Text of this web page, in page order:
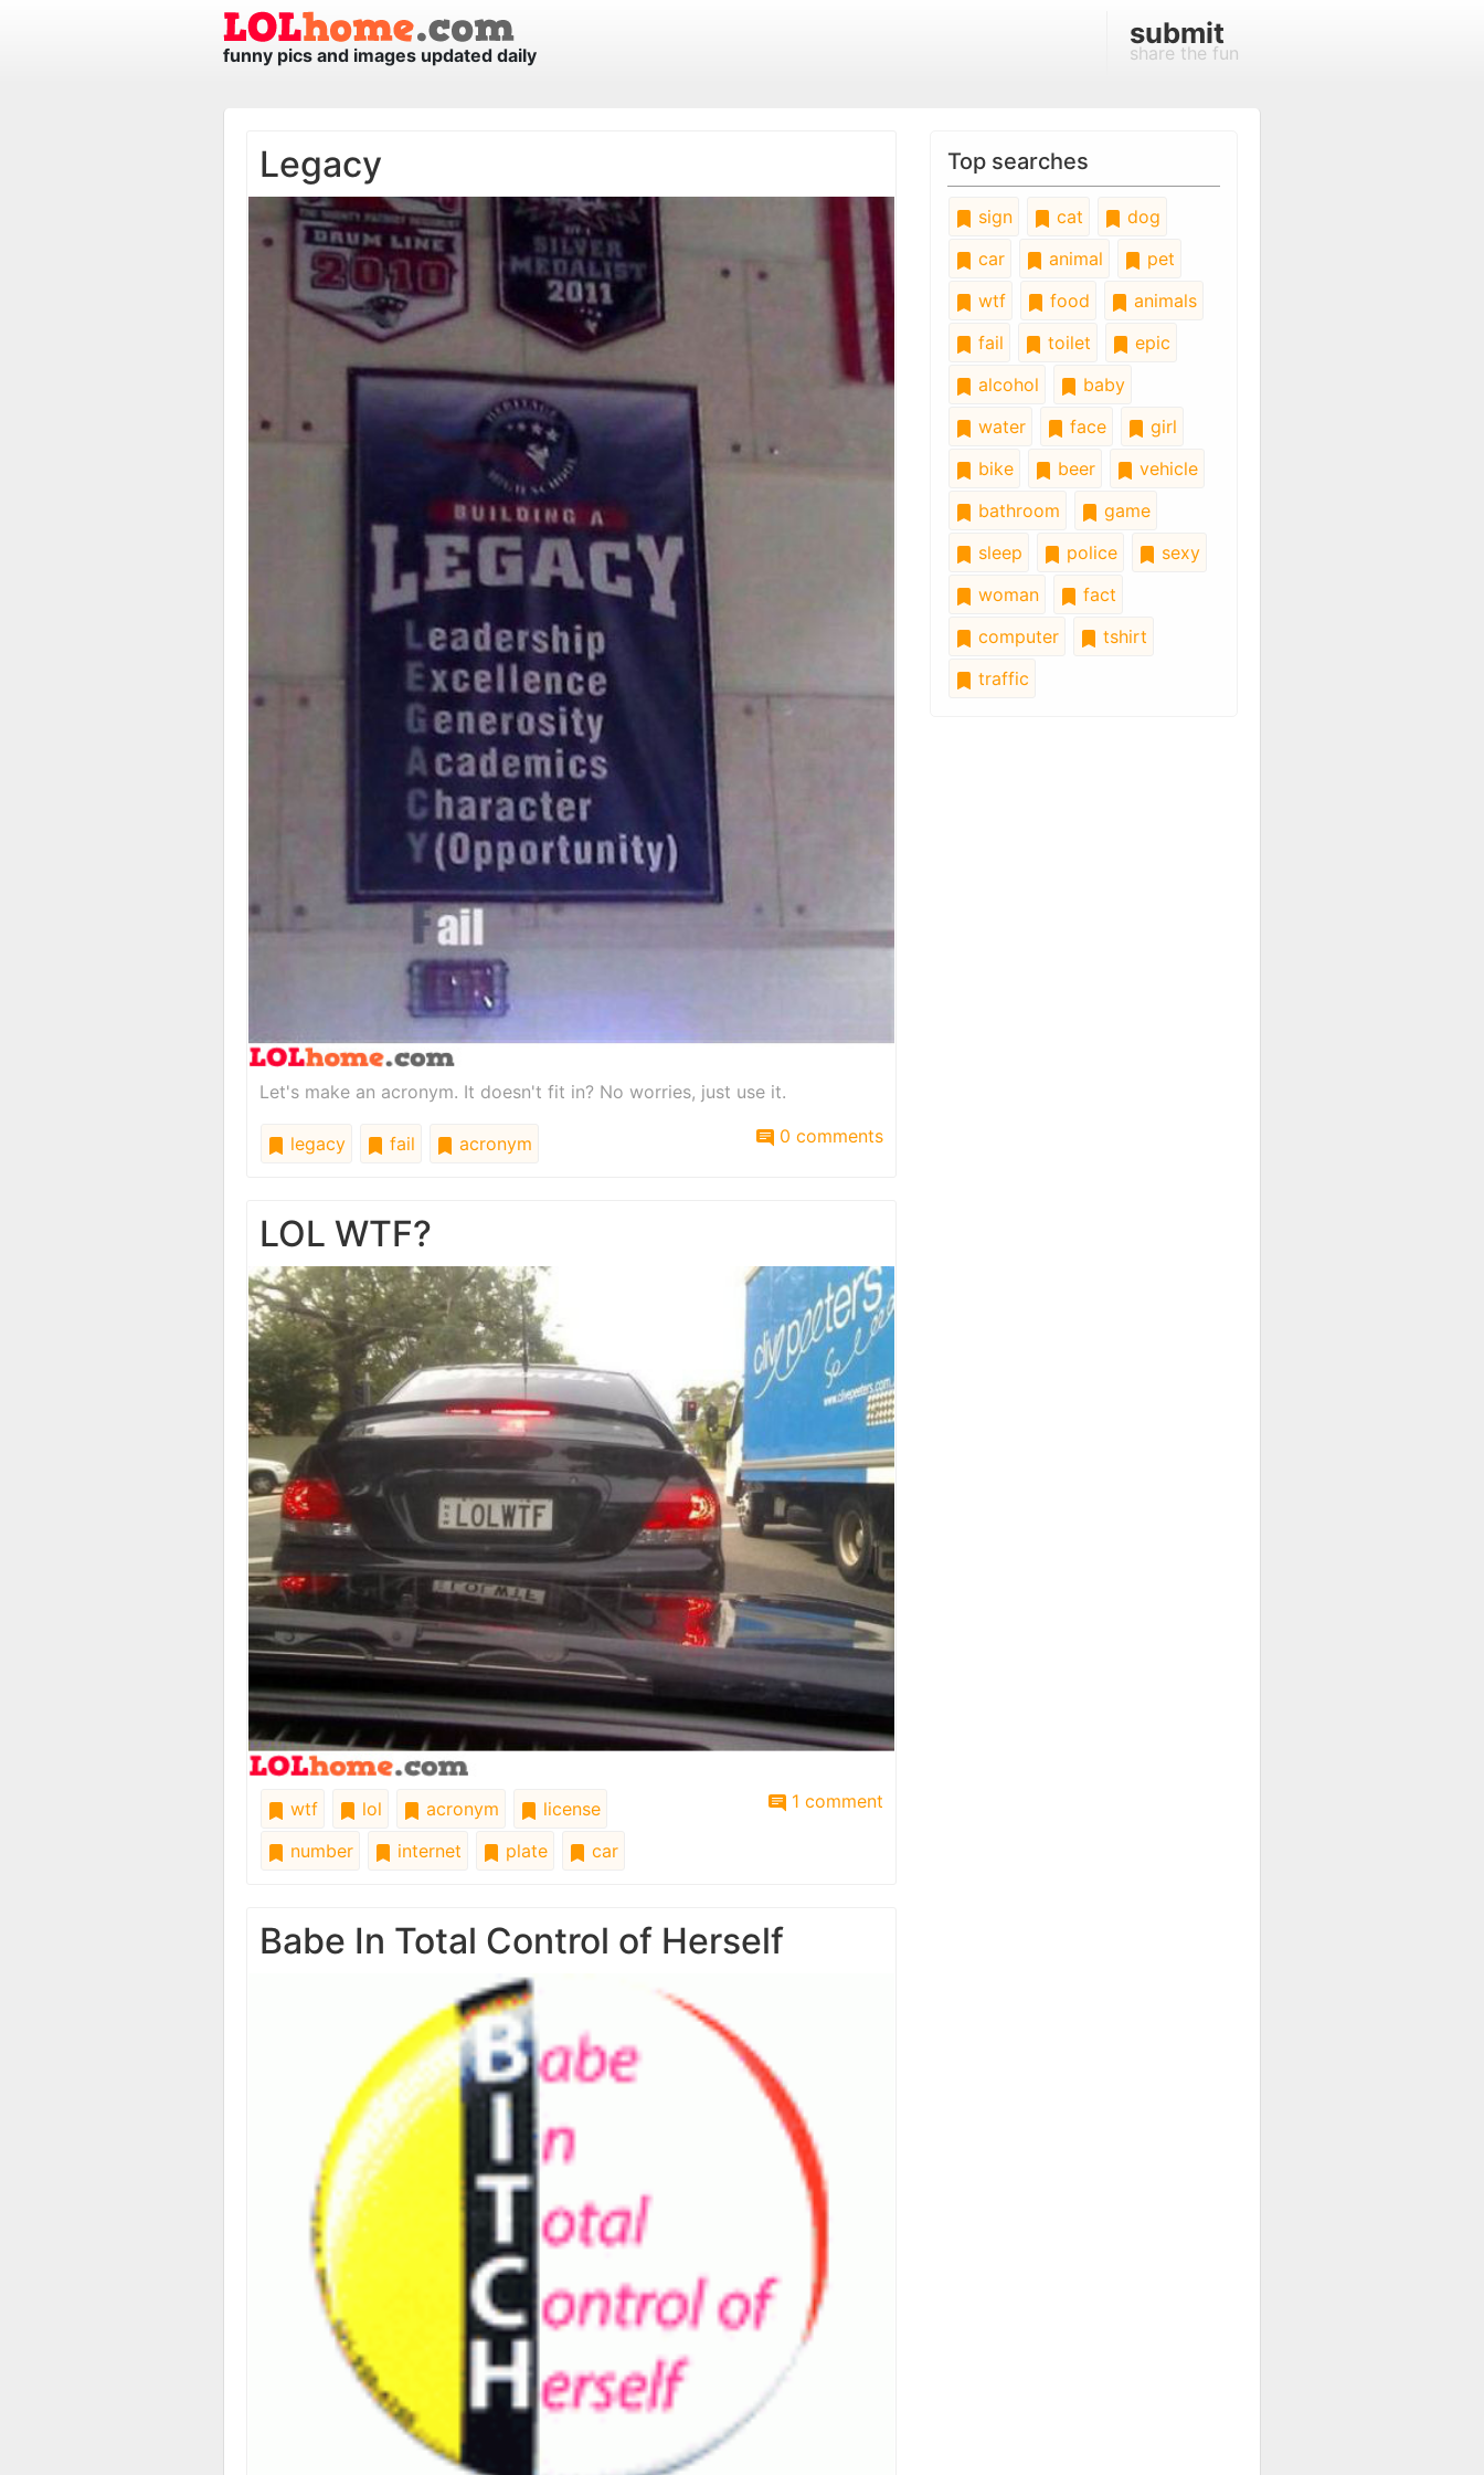
funny pics and images updated daily
submit
share the fun
Legacy
Let's make an acronym. It doesn't fit in? No worries, just use it.
legacy fail acronym 0 comments
LOL WTF?
wtf lol acronym
license
number
internet plate car
1 comment
Babe In Total Control of Herself
Top searches
sign cat
dog
car
animal
pet
wtf
food
animals
fail
toilet
epic
alcohol
baby
water
face
girl
bike
beer
vehicle
bathroom
game
sleep
police
sexy
woman
fact
computer
tshirt
traffic